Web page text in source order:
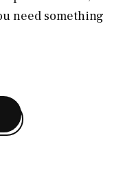
need something